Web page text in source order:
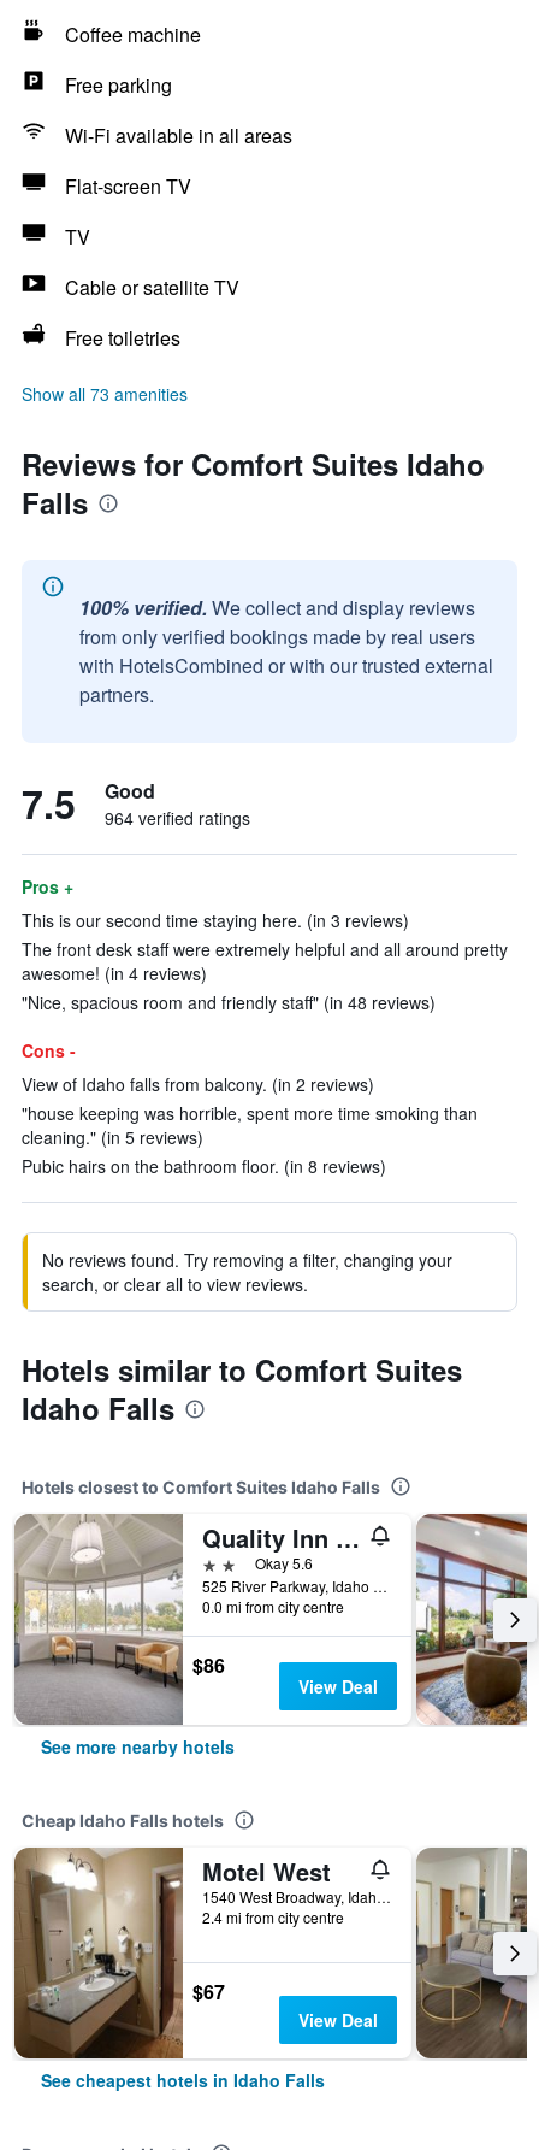
Coffee machine
Free parking
Wi-Fi available in all areas
Flat-screen TV
TV
Cable or satellite TV
Free toiletries
Show all 73 amenities
Reviews for Comfort Suites Idaho
Falls
100% verified. We collect and display reviews
from only verified bookings made by real users
with HotelsCombined or with our trusted external
partners.
7.5 Good
964 verified ratings
Pros +
This is our second time staying here. (in 3 reviews)
The front desk staff were extremely helpful and all around pretty
awesome! (in 4 reviews)
"Nice, spacious room and friendly staff" (in 48 reviews)
Cons -
View of Idaho falls from balcony. (in 2 reviews)
"house keeping was horrible, spent more time smoking than
cleaning." (in 5 reviews)
Pubic hairs on the bathroom floor. (in 8 reviews)
No reviews found. Try removing a filter, changing your
search, or clear all to view reviews.
Hotels similar to Comfort Suites
Idaho Falls
Hotels closest to Comfort Suites Idaho Falls
Quality Inn Idaho Falls
2 starsOkay 5.6
525 River Parkway, Idaho Falls, ID, United States
0.0 mi from city centre
$86
View Deal
See more nearby hotels
Cheap Idaho Falls hotels
Motel West
1540 West Broadway, Idaho Falls, ID, United States
2.4 mi from city centre
$67
View Deal
See cheapest hotels in Idaho Falls